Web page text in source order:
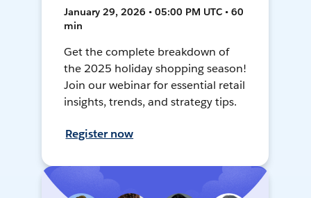
January 29, 2026 • 05:00 PM UTC • 60
min
Get the complete breakdown of
the 2025 holiday shopping season!
Join our webinar for essential retail
insights, trends, and strategy tips.
Register now